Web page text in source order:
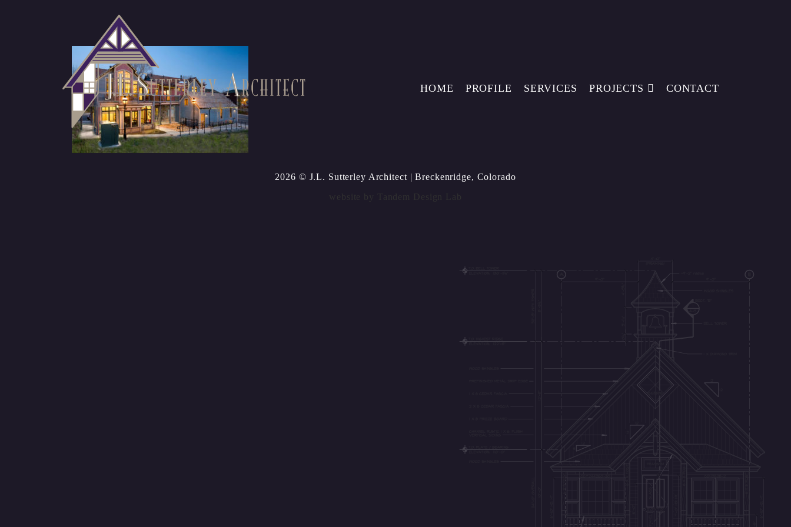
HOME PROFILE SERVICES PROJECTS CONTACT
2026 © J.L. Sutterley Architect | Breckenridge, Colorado